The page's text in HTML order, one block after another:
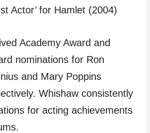
Actor’ for Hamlet (2004)
Academy Award and
nominations for Ron
and Mary Poppins
Whishaw consistently
for acting achievements